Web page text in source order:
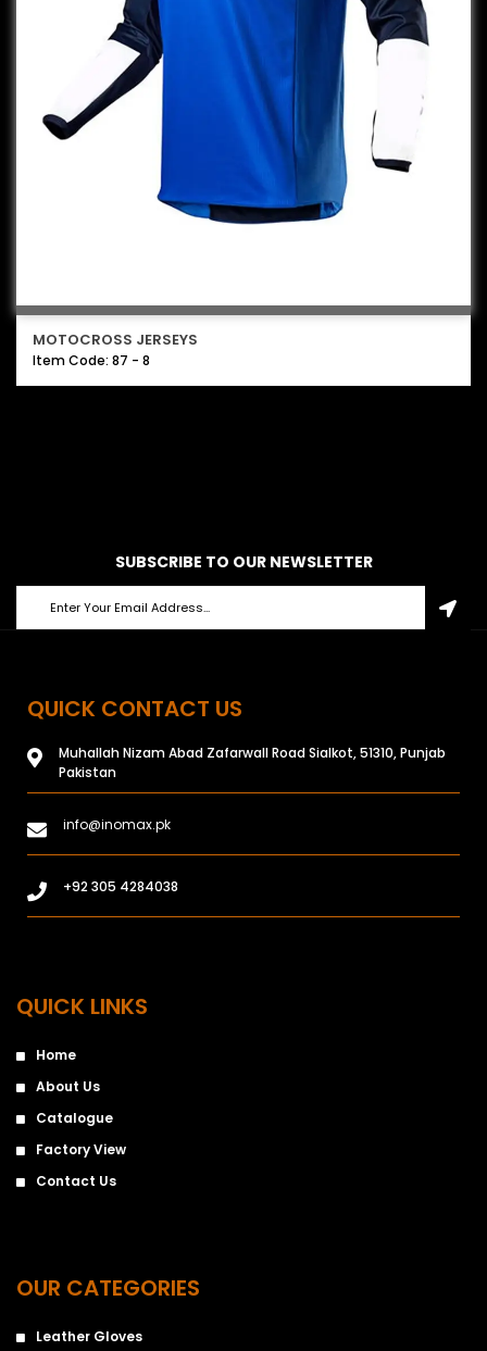
MOTOCROSS JERSEYS
Item Code: 87 - 8
SUBSCRIBE TO OUR NEWSLETTER
QUICK CONTACT US
Muhallah Nizam Abad Zafarwall Road Sialkot, 51310, Punjab
Pakistan
info@inomax.pk
+92 305 4284038
QUICK LINKS
Home
About Us
Catalogue
Factory View
Contact Us
OUR CATEGORIES
Leather Gloves